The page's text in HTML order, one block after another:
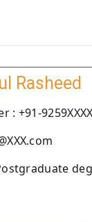
Rasheed
: +91-